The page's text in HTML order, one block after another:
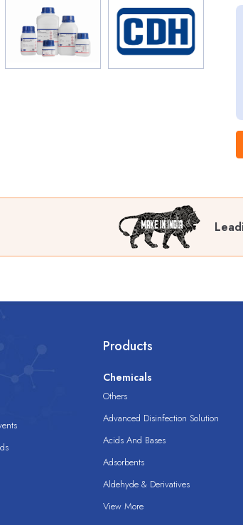
Products
Chemicals
Others
Advanced Disinfection Solution
Acids And Bases
Adsorbents
Aldehyde & Derivatives
View More